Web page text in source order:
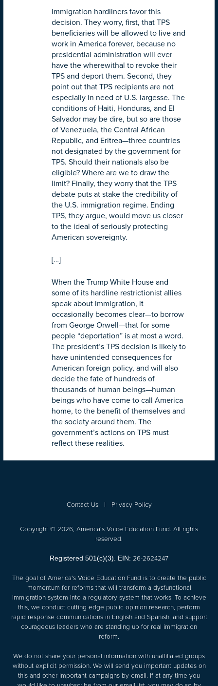
Immigration hardliners favor this
decision. They worry, first, that TPS
beneficiaries will be allowed to live and
work in America forever, because no
presidential administration will ever
have the wherewithal to revoke their
TPS and deport them. Second, they
point out that TPS recipients are not
especially in need of U.S. largesse. The
conditions of Haiti, Honduras, and El
Salvador may be dire, but so are those
of Venezuela, the Central African
Republic, and Eritrea—three countries
not designated by the government for
TPS. Should their nationals also be
eligible? Where are we to draw the
limit? Finally, they worry that the TPS
debate puts at stake the credibility of
the U.S. immigration regime. Ending
TPS, they argue, would move us closer
to the ideal of seriously protecting
American sovereignty.
[…]
When the Trump White House and
some of its hardline restrictionist allies
speak about immigration, it
occasionally becomes clear—to borrow
from George Orwell—that for some
people “deportation” is at most a word.
The president’s TPS decision is likely to
have unintended consequences for
American foreign policy, and will also
decide the fate of hundreds of
thousands of human beings—human
beings who have come to call America
home, to the benefit of themselves and
the society around them. The
government’s actions on TPS must
reflect these realities.
Contact Us| Privacy Policy
Copyright © 2026, America's Voice Education Fund. All rights
reserved.
Registered 501(c)(3). EIN: 26-2624247
The goal of America's Voice Education Fund is to create the public
momentum for reforms that will transform a dysfunctional
immigration system into a regulatory system that works. To achieve
this, we conduct cutting edge public opinion research, perform
rapid response communications in English and Spanish, and support
courageous leaders who are standing up for real immigration
reform.
We do not share your personal information with unaffiliated groups
without explicit permission. We will send you important updates on
this and other important campaigns by email. If at any time you